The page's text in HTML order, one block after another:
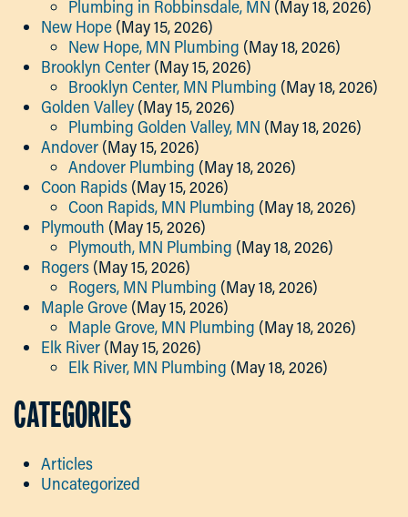
Plumbing in Robbinsdale, MN (May 18, 2026)
New Hope (May 15, 2026)
New Hope, MN Plumbing (May 18, 2026)
Brooklyn Center (May 15, 2026)
Brooklyn Center, MN Plumbing (May 18, 2026)
Golden Valley (May 15, 2026)
Plumbing Golden Valley, MN (May 18, 2026)
Andover (May 15, 2026)
Andover Plumbing (May 18, 2026)
Coon Rapids (May 15, 2026)
Coon Rapids, MN Plumbing (May 18, 2026)
Plymouth (May 15, 2026)
Plymouth, MN Plumbing (May 18, 2026)
Rogers (May 15, 2026)
Rogers, MN Plumbing (May 18, 2026)
Maple Grove (May 15, 2026)
Maple Grove, MN Plumbing (May 18, 2026)
Elk River (May 15, 2026)
Elk River, MN Plumbing (May 18, 2026)
CATEGORIES
Articles
Uncategorized